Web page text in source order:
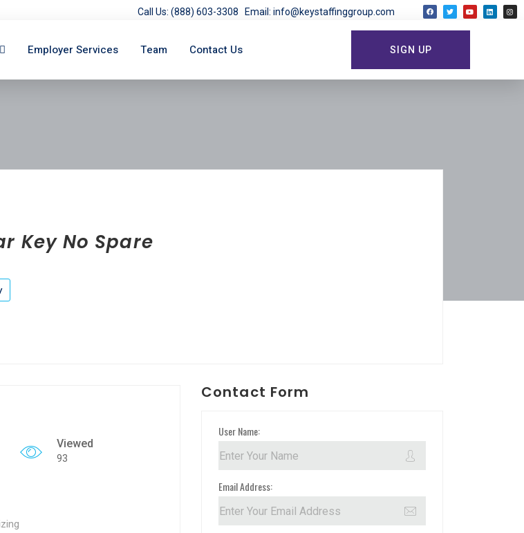
Call Us: (888) 603-3308 Email: info@keystaffinggroup.com
Employer Services Team Contact Us SIGN UP
Key No Spare
Viewed
93
Contact Form
User Name:
Email Address: